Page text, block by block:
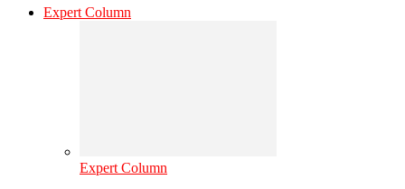
Expert Column
Expert Column